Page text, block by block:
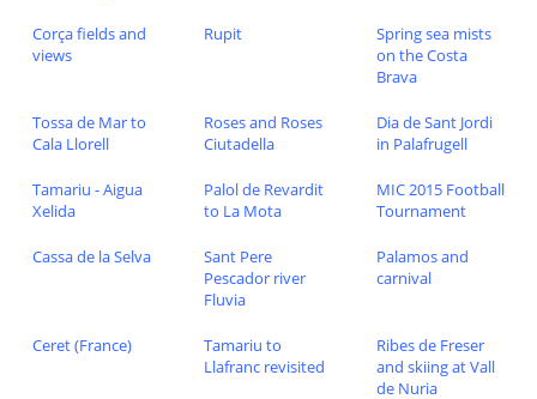
Corça fields and
views
Rupit
Spring sea mists
on the Costa
Brava
Tossa de Mar to
Cala Llorell
Roses and Roses
Ciutadella
Dia de Sant Jordi
in Palafrugell
Tamariu - Aigua
Xelida
Palol de Revardit
to La Mota
MIC 2015 Football
Tournament
Cassa de la Selva
Sant Pere
Pescador river
Fluvia
Palamos and
carnival
Ceret (France)
Tamariu to
Llafranc revisited
Ribes de Freser
and skiing at Vall
de Nuria